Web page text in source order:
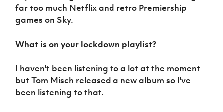
far too much Netflix and retro Premiership
games on Sky.
What is on your lockdown playlist?
I haven't been listening to a lot at the moment
but Tom Misch released a new album so I've
been listening to that.